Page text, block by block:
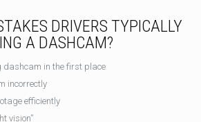
DRIVERS TYPICALLY
A DASHCAM?
dashcam in the first place
incorrectly
efficiently
vision”